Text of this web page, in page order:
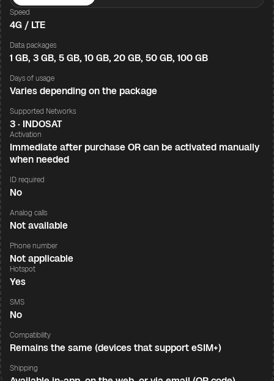
Speed
4G / LTE
Data packages
1 GB, 3 GB, 5 GB, 10 GB, 20 GB, 50 GB, 100 GB
Days of usage
Varies depending on the package
Supported Networks
3 · INDOSAT
Activation
Immediate after purchase OR can be activated manually
when needed
ID required
No
Analog calls
Not available
Phone number
Not applicable
Hotspot
Yes
SMS
No
Compatibility
Remains the same (devices that support eSIM+)
Shipping